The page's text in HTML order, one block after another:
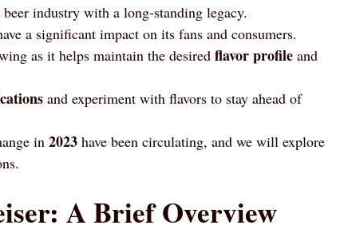
industry with a long-standing legacy.
a significant impact on its fans and consumers.
as it helps maintain the desired flavor profile and
and experiment with flavors to stay ahead of
in 2023 have been circulating, and we will explore
A Brief Overview